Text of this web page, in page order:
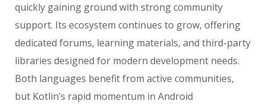
quickly gaining ground with strong community
support. Its ecosystem continues to grow, offering
dedicated forums, learning materials, and third-party
libraries designed for modern development needs.
Both languages benefit from active communities,
but Kotlin’s rapid momentum in Android